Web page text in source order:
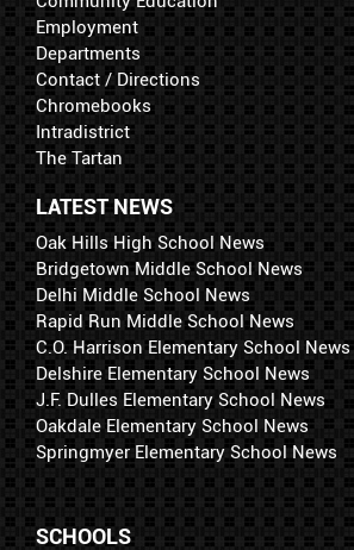
Employment
Departments
Contact / Directions
Chromebooks
Intradistrict
The Tartan
LATEST NEWS
Oak Hills High School News
Bridgetown Middle School News
Delhi Middle School News
Rapid Run Middle School News
C.O. Harrison Elementary School News
Delshire Elementary School News
J.F. Dulles Elementary School News
Oakdale Elementary School News
Springmyer Elementary School News
SCHOOLS